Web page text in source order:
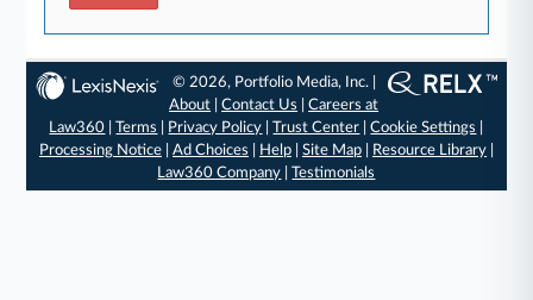
© 2026, Portfolio Media, Inc. |
About |Contact Us |Careers at
Law360 |Terms Privacy Policy |Trust Center |Cookie Settings
Processing Notice| Ad Choices Help| Site Map| Resource Library|
Law360 Company |Testimonials